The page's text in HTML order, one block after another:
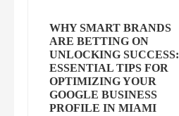
WHY SMART BRANDS
ARE BETTING ON
UNLOCKING SUCCESS:
ESSENTIAL TIPS FOR
OPTIMIZING YOUR
GOOGLE BUSINESS
PROFILE IN MIAMI